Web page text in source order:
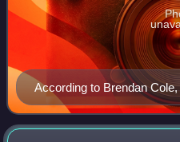
According to Brendan
linked to a 1892 poem by
(published in his book Les